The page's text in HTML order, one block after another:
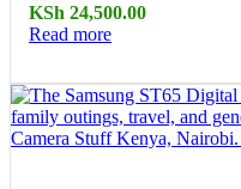
KSh 24,500.00
Read more